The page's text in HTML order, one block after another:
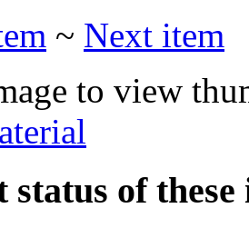
~ Next item
to view
of these